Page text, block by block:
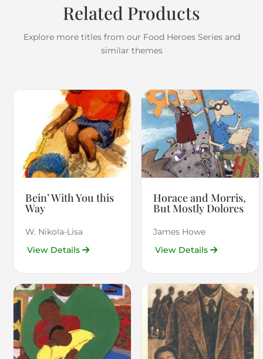
Related Products
Explore more titles from our Food Heroes Series and
similar themes
Bein’ With You this
Way
W. Nikola-Lisa
View Details
Horace and Morris,
But Mostly Dolores
James Howe
View Details